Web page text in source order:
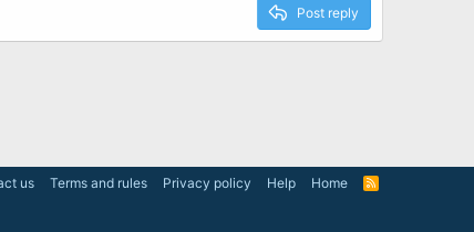
Post reply
us Terms and rules Privacy policy Help Home
R